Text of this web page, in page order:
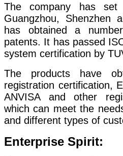
The company has
Guangzhou, Shenzhen
has obtained a
patents. It has passed
system certification by
The products have
registration certification,
ANVISA and other
which can meet the
and different types of
Enterprise Spirit: